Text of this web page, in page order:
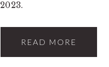
2023.
READ MORE